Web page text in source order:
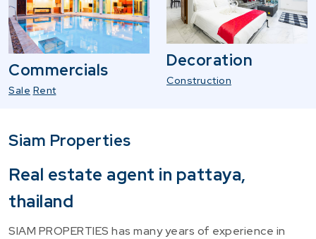
Commercials
Sale Rent
Decoration
Construction
Siam Properties
Real estate agent in pattaya,
thailand
SIAM PROPERTIES has many years of experience in